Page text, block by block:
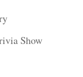
Show